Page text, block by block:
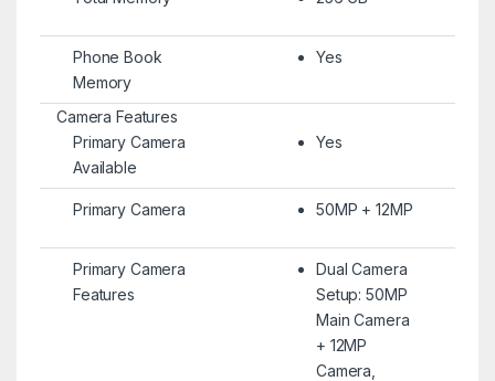
Phone Book
Memory
Yes
Camera Features
Primary Camera
Available
Yes
Primary Camera 50MP + 12MP
Primary Camera
Features
Dual Camera
Setup: 50MP
Main Camera
+ 12MP
Camera,